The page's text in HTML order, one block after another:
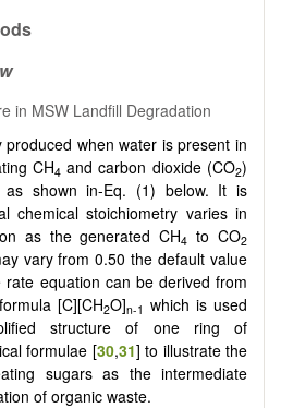
in MSW Landfill Degradation
produced when water is present in
CH4 and carbon dioxide (CO2)
as shown in-Eq. (1) below. It is
chemical stoichiometry varies in
as the generated CH4 to CO2
vary from 0.50 the default value
rate equation can be derived from
[C][CH2O]n-1 which is used
structure of one ring of
formulae [30,31] to illustrate the
sugars as the intermediate
of organic waste.